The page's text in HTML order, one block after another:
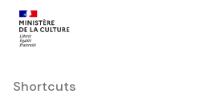
Shortcuts